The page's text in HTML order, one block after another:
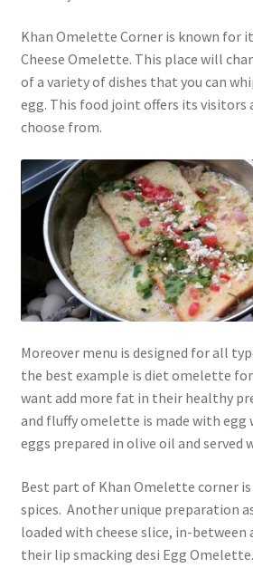
Khan Omelette Corner is known for
Cheese Omelette. This place will
of a variety of dishes that you can
egg. This food joint offers its visitors
choose from.
Moreover menu is designed for all
the best example is diet omelette
want add more fat in their healthy
and fluffy omelette is made with egg
eggs prepared in olive oil and served
Best part of Khan Omelette corner
spices. Another unique preparation
loaded with cheese slice, in-between
their lip smacking desi Egg Omelette.